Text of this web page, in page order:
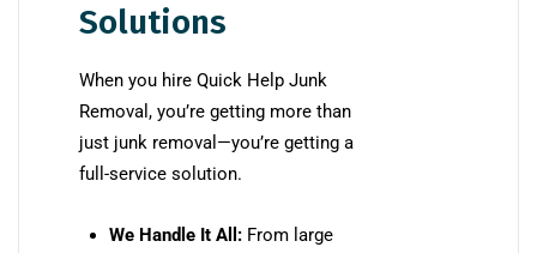
Solutions
When you hire Quick Help Junk
Removal, you’re getting more than
just junk removal—you’re getting a
full-service solution.
We Handle It All: From large